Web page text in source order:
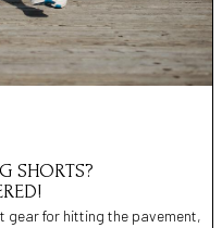
SHORTS?
gear for hitting the pavement,